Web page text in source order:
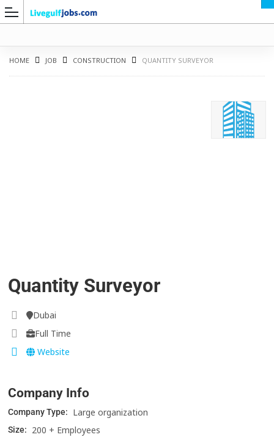
HOME JOB CONSTRUCTION QUANTITY SURVEYOR
Quantity Surveyor
Dubai
Full Time
Website
Company Info
Company Type: Large organization
Size: 200 + Employees